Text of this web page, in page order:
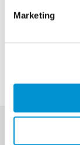
Marketing